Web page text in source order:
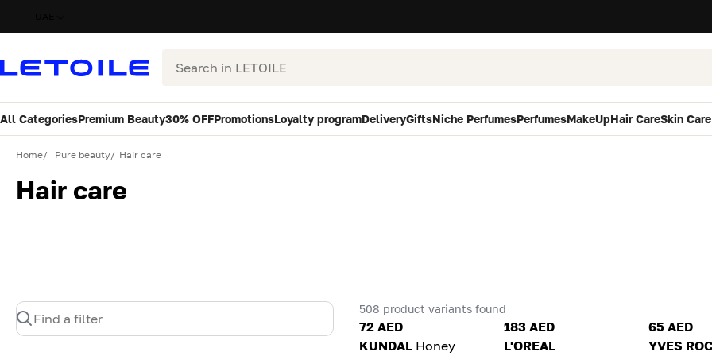
Search
All CategoriesPremium Beauty30% OFFPromotionsLoyalty programDeliveryGiftsNiche PerfumesPerfumesMakeUpHair CareSkin Care
Home Pure beauty Hair care
Hair care
Find a filter
508 product variants found
72 AED
KUNDAL Honey
183 AED
L'OREAL
65 AED
YVES